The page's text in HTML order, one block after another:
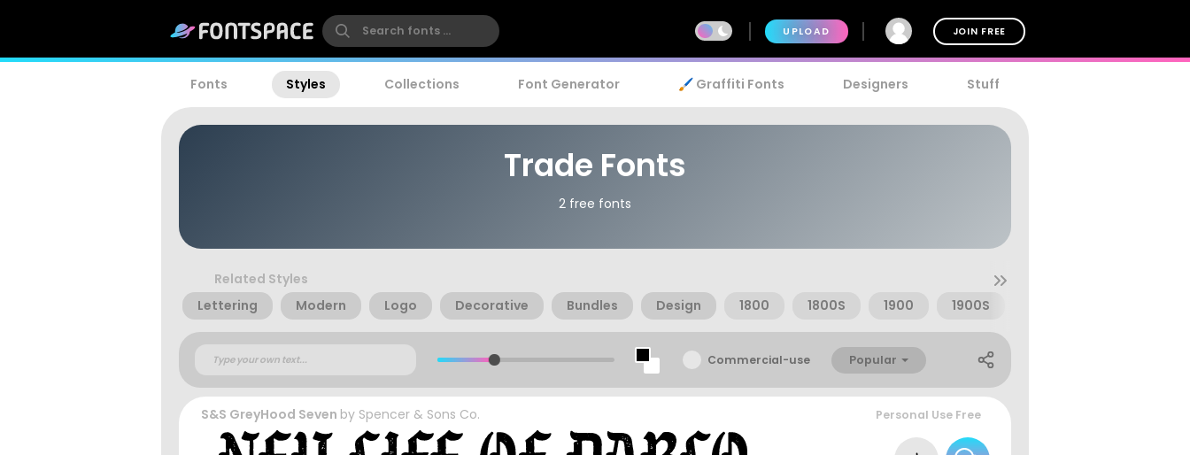
UPLOAD JOIN FREE
Fonts Styles Collections Font Generator 🖌️ Graffiti Fonts Designers Stuff
Trade Fonts
2 free fonts
Related Styles
Lettering
Modern Logo Decorative Bundles Design 1800 1800S 1900 1900S
Commercial-use Popular
S&S GreyHood Seven by Spencer & Sons Co. Personal Use Free